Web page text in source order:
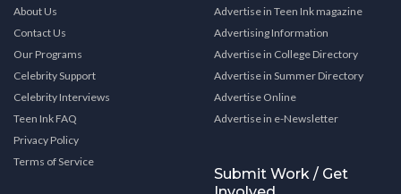
About Us
Contact Us
Our Programs
Celebrity Support
Celebrity Interviews
Teen Ink FAQ
Privacy Policy
Terms of Service
Advertise in Teen Ink magazine
Advertising Information
Advertise in College Directory
Advertise in Summer Directory
Advertise Online
Advertise in e-Newsletter
Submit Work / Get